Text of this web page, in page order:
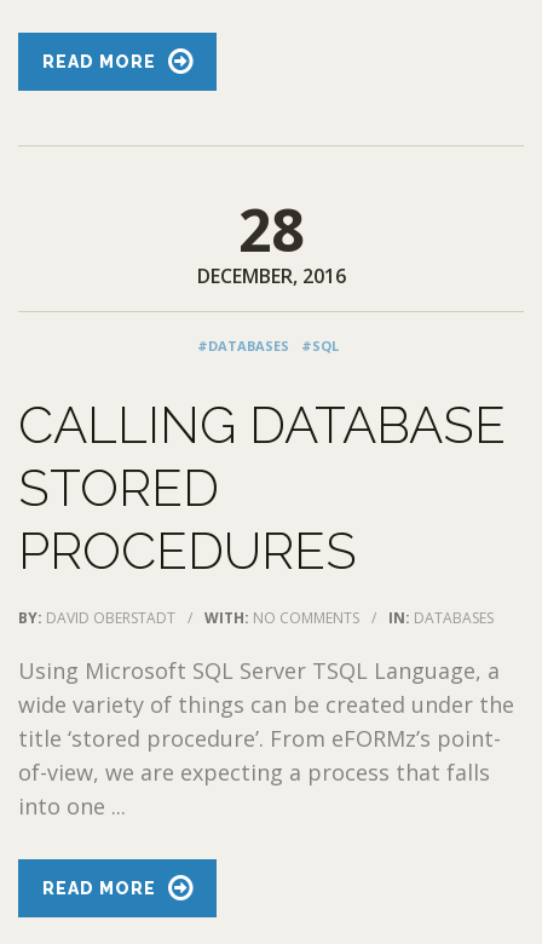
READ MORE
28
DECEMBER, 2016
#DATABASES #SQL
CALLING DATABASE
STORED
PROCEDURES
BY: DAVID OBERSTADT / WITH: NO COMMENTS / IN: DATABASES
Using Microsoft SQL Server TSQL Language, a
wide variety of things can be created under the
title ‘stored procedure’. From eFORMz’s point-
of-view, we are expecting a process that falls
into one ...
READ MORE